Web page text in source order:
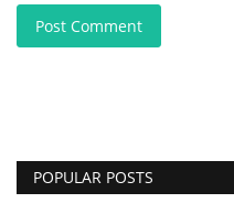
Post Comment
POPULAR POSTS